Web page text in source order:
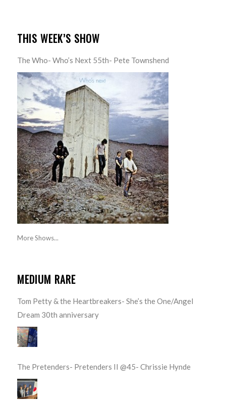
THIS WEEK’S SHOW
The Who- Who’s Next 55th- Pete Townshend
More Shows...
MEDIUM RARE
Tom Petty & the Heartbreakers- She’s the One/Angel
Dream 30th anniversary
The Pretenders- Pretenders II @45- Chrissie Hynde